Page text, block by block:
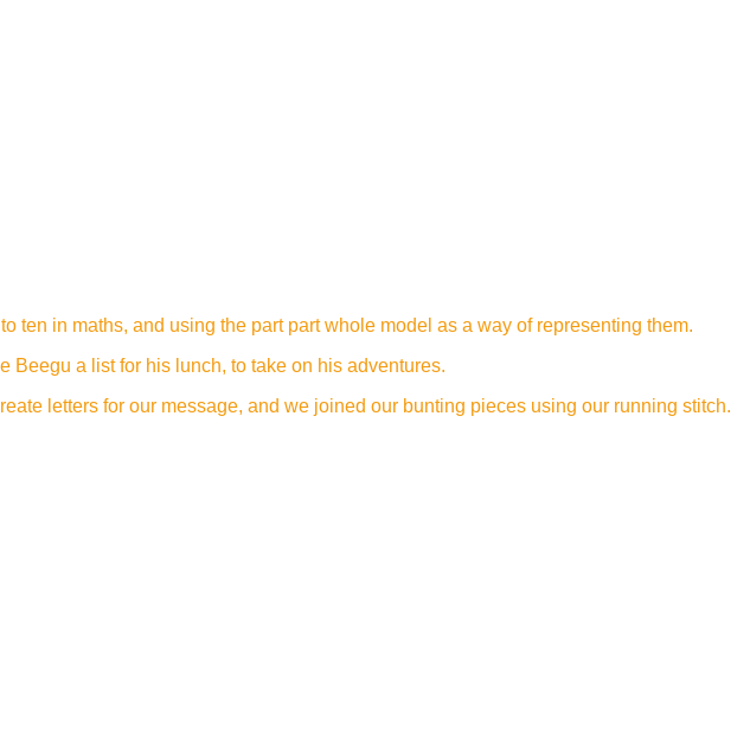
in maths, and using the part part whole model as a way of representing them.
Beegu a list for his lunch, to take on his adventures.
letters for our message, and we joined our bunting pieces using our running stitch.